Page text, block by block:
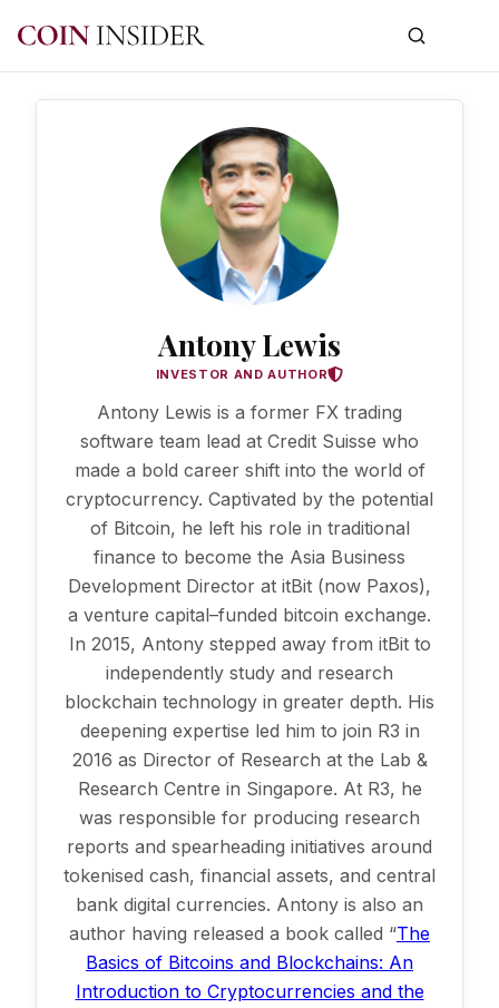
Antony Lewis
INVESTOR AND AUTHOR
Antony Lewis is a former FX trading
software team lead at Credit Suisse who
made a bold career shift into the world of
cryptocurrency. Captivated by the potential
of Bitcoin, he left his role in traditional
finance to become the Asia Business
Development Director at itBit (now Paxos),
a venture capital–funded bitcoin exchange.
In 2015, Antony stepped away from itBit to
independently study and research
blockchain technology in greater depth. His
deepening expertise led him to join R3 in
2016 as Director of Research at the Lab &
Research Centre in Singapore. At R3, he
was responsible for producing research
reports and spearheading initiatives around
tokenised cash, financial assets, and central
bank digital currencies. Antony is also an
author having released a book called “The
Basics of Bitcoins and Blockchains: An
Introduction to Cryptocurrencies and the